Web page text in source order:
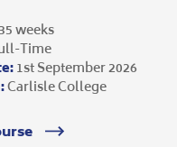
35 weeks
Time
1st September 2026
Carlisle College